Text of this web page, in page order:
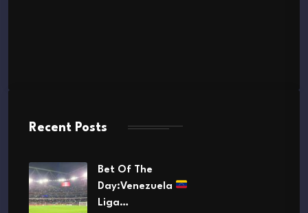
Recent Posts
Bet Of The
Day:Venezuela
Liga…